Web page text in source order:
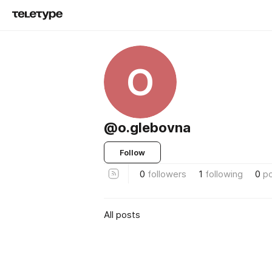
O
@o.glebovna
Follow
0 followers 1 following 0
All posts